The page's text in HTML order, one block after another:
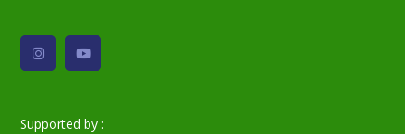
Supported by :